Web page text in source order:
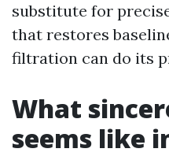
substitute for
that restores
filtration can do its
What
seems like